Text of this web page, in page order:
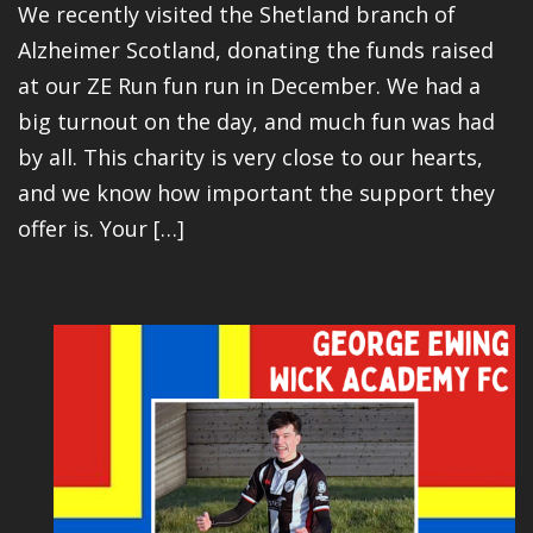
We recently visited the Shetland branch of
Alzheimer Scotland, donating the funds raised
at our ZE Run fun run in December. We had a
big turnout on the day, and much fun was had
by all. This charity is very close to our hearts,
and we know how important the support they
offer is. Your […]